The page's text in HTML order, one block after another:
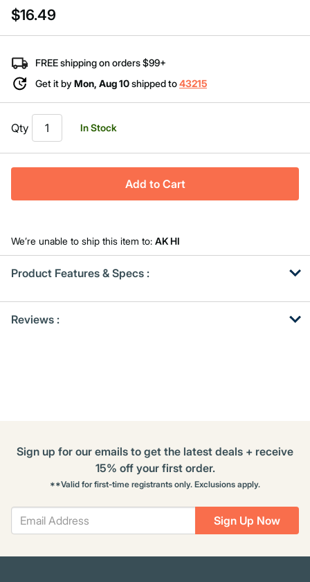
of
5
stars,
rating
value.
Read
218
Reviews.
Same
page
link.
$16.49
FREE shipping on orders $99+
Get it by Mon, Aug 10shipped to43215
Qty In Stock
Add to Cart
We’re unable to ship this item to: AK HI
Product Features & Specs :
Other
Kitting
Reviews :
Sign Up Now
Sign up for our emails to get the latest deals + receive
15% off your first order.
**Valid for first-time registrants only. Exclusions apply.